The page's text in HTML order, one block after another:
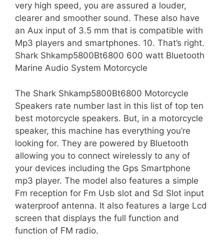
very high speed, you are assured a louder,
clearer and smoother sound. These also have
an Aux input of 3.5 mm that is compatible with
Mp3 players and smartphones. 10. That’s right.
Shark Shkamp5800Bt6800 600 watt Bluetooth
Marine Audio System Motorcycle
The Shark Shkamp5800Bt6800 Motorcycle
Speakers rate number last in this list of top ten
best motorcycle speakers. But, in a motorcycle
speaker, this machine has everything you’re
looking for. They are powered by Bluetooth
allowing you to connect wirelessly to any of
your devices including the Gps Smartphone
mp3 player. The model also features a simple
Fm reception for Fm Usb slot and Sd Slot input
waterproof antenna. It also features a large Lcd
screen that displays the full function and
function of FM radio.